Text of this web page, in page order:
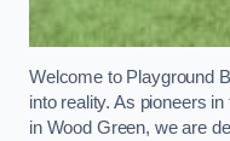
Welcome to Playground
into reality. As pioneers
in Wood Green, we are